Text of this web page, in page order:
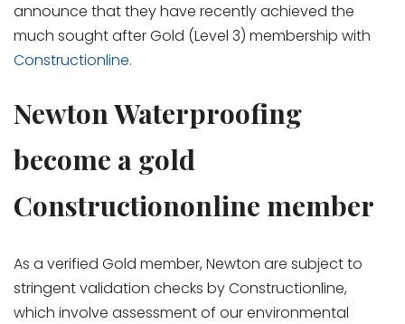
announce that they have recently achieved the
much sought after Gold (Level 3) membership with
Constructionline.
Newton Waterproofing
become a gold
Constructiononline member
As a verified Gold member, Newton are subject to
stringent validation checks by Constructionline,
which involve assessment of our environmental